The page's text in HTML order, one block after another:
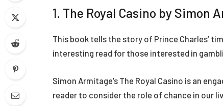
1. The Royal Casino by Simon
This book tells the story of Prince Charles’
interesting read for those interested in
Simon Armitage’s The Royal Casino is an
reader to consider the role of chance in our